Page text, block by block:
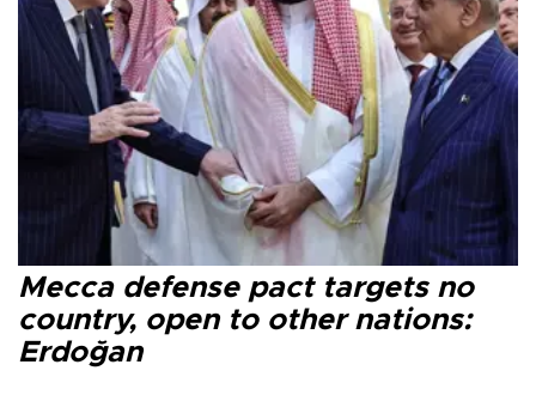
Mecca defense pact targets no
country, open to other nations:
Erdoğan